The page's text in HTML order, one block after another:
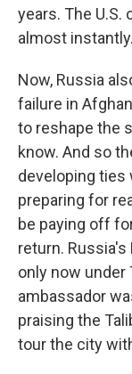
years. The U.S.
almost instantly.
Now, Russia
failure in
to reshape the
know. And so
developing ties
preparing for
be paying off
return.
only now under
ambassador
praising the
tour the city